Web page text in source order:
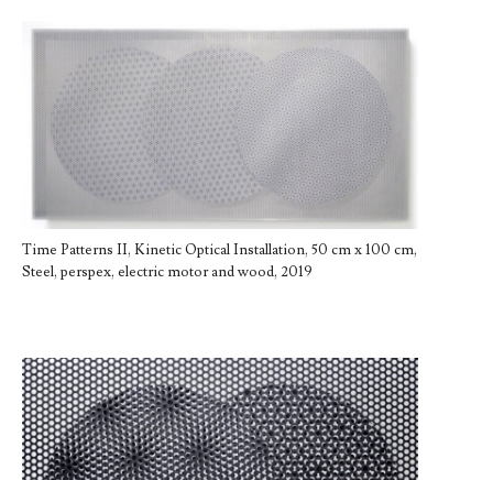
Time Patterns II, Kinetic Optical Installation, 50 cm x 100 cm,
Steel, perspex, electric motor and wood, 2019